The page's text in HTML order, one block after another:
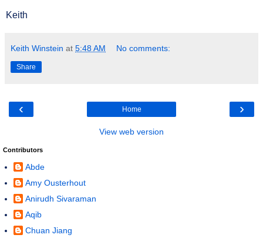
Keith
Keith Winstein at 5:48 AM No comments:
Share
‹ ›
Home
View web version
Contributors
Abde
Amy Ousterhout
Anirudh Sivaraman
Aqib
Chuan Jiang